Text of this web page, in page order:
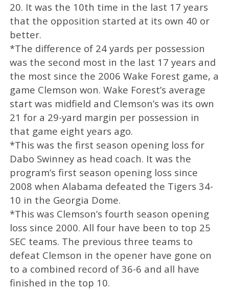
20. It was the 10th time in the last 17 years
that the opposition started at its own 40 or
better.
*The difference of 24 yards per possession
was the second most in the last 17 years and
the most since the 2006 Wake Forest game, a
game Clemson won. Wake Forest’s average
start was midfield and Clemson’s was its own
21 for a 29-yard margin per possession in
that game eight years ago.
*This was the first season opening loss for
Dabo Swinney as head coach. It was the
program’s first season opening loss since
2008 when Alabama defeated the Tigers 34-
10 in the Georgia Dome.
*This was Clemson’s fourth season opening
loss since 2000. All four have been to top 25
SEC teams. The previous three teams to
defeat Clemson in the opener have gone on
to a combined record of 36-6 and all have
finished in the top 10.